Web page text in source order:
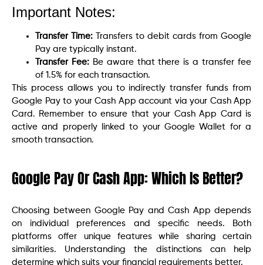
Important Notes:
Transfer Time: Transfers to debit cards from Google
Pay are typically instant.
Transfer Fee:Be aware that there is a transfer fee
of 1.5% for each transaction.
This process allows you to indirectly transfer funds from
Google Pay to your Cash App account via your Cash App
Card. Remember to ensure that your Cash App Card is
active and properly linked to your Google Wallet for a
smooth transaction.
Google Pay Or Cash App: Which Is Better?
Choosing between Google Pay and Cash App depends
on individual preferences and specific needs. Both
platforms offer unique features while sharing certain
similarities. Understanding the distinctions can help
determine which suits your financial requirements better.